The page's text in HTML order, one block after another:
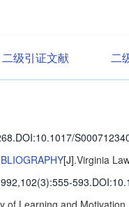
二级引证文献 二
.DOI:10.1017/
[J].Virginia
:555-593.
of Learning and Motivation